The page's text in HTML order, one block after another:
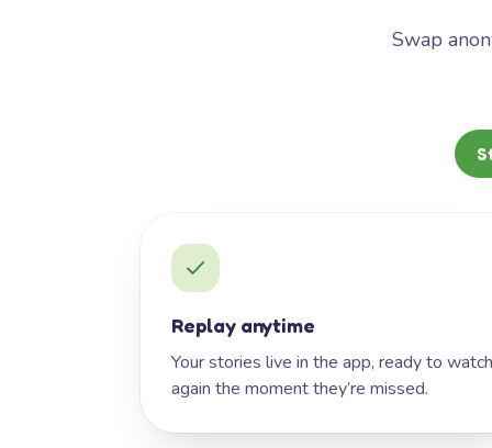
Swap
Replay anytime
Your stories live in the app, ready to watch
again the moment they’re missed.